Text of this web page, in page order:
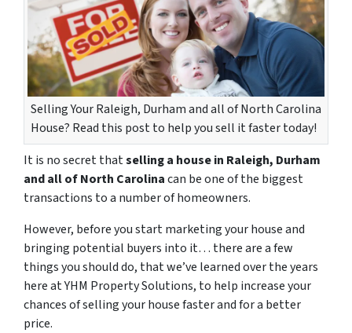
Selling Your Raleigh, Durham and all of North Carolina
House? Read this post to help you sell it faster today!
It is no secret thatselling a house in Raleigh, Durham
and all of North Carolinacan be one of the biggest
transactions to a number of homeowners.
However, before you start marketing your house and
bringing potential buyers into it… there are a few
things you should do, that we’ve learned over the years
here at YHM Property Solutions, to help increase your
chances of selling your house faster and for a better
price.